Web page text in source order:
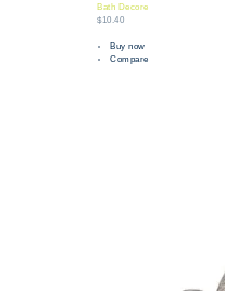
Bath Decore
$10.40
Buy now
Compare